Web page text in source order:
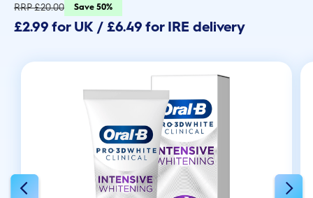
5
1532
RRP £20.00 Save 50%
£2.99 for UK / £6.49 for IRE delivery